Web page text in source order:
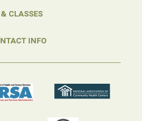
CLASSES
INFO